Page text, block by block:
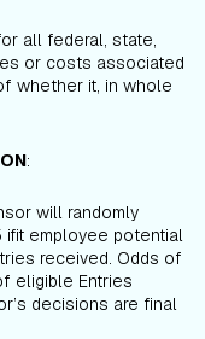
all federal, state,
or costs associated
whether it, in whole
:
will randomly
employee potential
received. Odds of
eligible Entries
decisions are final